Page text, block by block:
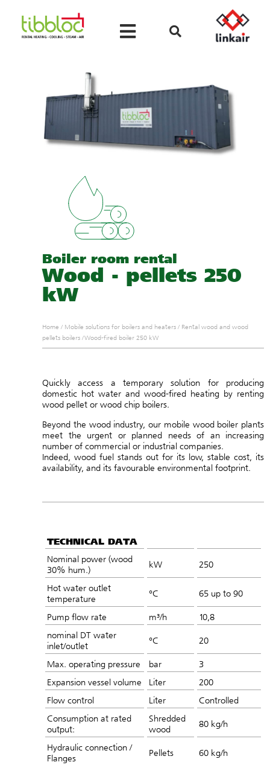
Boiler room rental
Wood - pellets 250
kW
Home / Mobile solutions for boilers and heaters / Rental wood and wood
pellets boilers /Wood-fired boiler 250 kW
Quickly access a temporary solution for producing
domestic hot water and wood-fired heating by renting
wood pellet or wood chip boilers.
Beyond the wood industry, our mobile wood boiler plants
meet the urgent or planned needs of an increasing
number of commercial or industrial companies.
Indeed, wood fuel stands out for its low, stable cost, its
availability, and its favourable environmental footprint.
TECHNICAL DATA
Nominal power (wood
30% hum.)
kW 250
Hot water outlet
temperature
°C 65 up to 90
Pump flow rate m³/h
10,8
nominal DT water
inlet/outlet
°C 20
Max. operating pressure bar
3
Expansion vessel volume
Liter
200
Flow control
Liter
Controlled
Consumption at rated
output:
Shredded
wood
80 kg/h
Hydraulic connection /
Flanges
Pellets 60 kg/h